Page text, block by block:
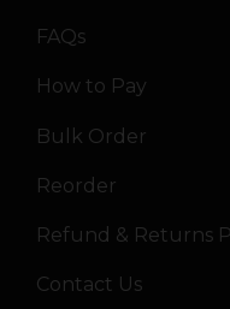
FAQs
How to Pay
Bulk Order
Reorder
Refund & Returns
Contact Us